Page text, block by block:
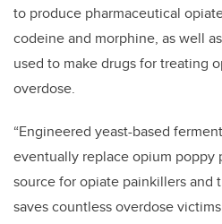
to produce pharmaceutical
codeine and morphine, as well
used to make drugs for treating
overdose.
“Engineered yeast-based
eventually replace opium poppy
source for opiate painkillers and
saves countless overdose